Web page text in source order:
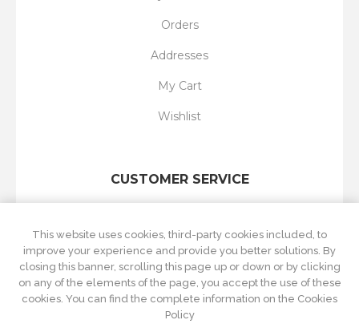
Orders
Addresses
My Cart
Wishlist
CUSTOMER SERVICE
New products
Recently viewed
Compare products list
This website uses cookies, third-party cookies included, to
improve your experience and provide you better solutions. By
closing this banner, scrolling this page up or down or by clicking
on any of the elements of the page, you accept the use of these
cookies. You can find the complete information on the Cookies
Policy